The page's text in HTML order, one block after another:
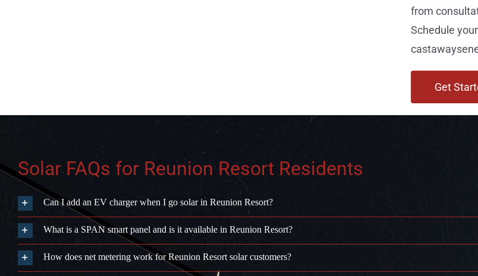
from
Schedule
Get
Solar FAQs for Reunion Resort Residents
Can I add an EV charger when I go solar in Reunion Resort?
What is a SPAN smart panel and is it available in Reunion Resort?
How does net metering work for Reunion Resort solar customers?